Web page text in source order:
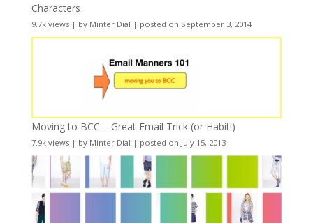
Characters
9.7k views| by Minter Dial | posted on September 3, 2014
Moving to BCC – Great Email Trick (or Habit!)
7.9k views| by Minter Dial | posted on July 15, 2013